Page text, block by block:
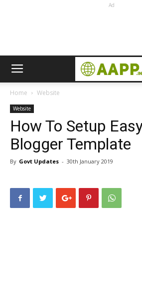
Ad
Home Website
Website
How To Setup
Blogger Template
By Govt Updates - 30th January 2019